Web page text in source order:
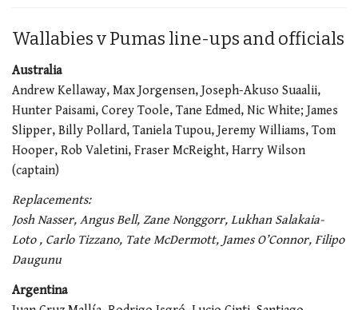
Wallabies v Pumas line-ups and officials
Australia
Andrew Kellaway, Max Jorgensen, Joseph-Akuso Suaalii,
Hunter Paisami, Corey Toole, Tane Edmed, Nic White; James
Slipper, Billy Pollard, Taniela Tupou, Jeremy Williams, Tom
Hooper, Rob Valetini, Fraser McReight, Harry Wilson
(captain)
Replacements:
Josh Nasser, Angus Bell, Zane Nonggorr, Lukhan Salakaia-
Loto, Carlo Tizzano, Tate McDermott, James O’Connor, Filipo
Daugunu
Argentina